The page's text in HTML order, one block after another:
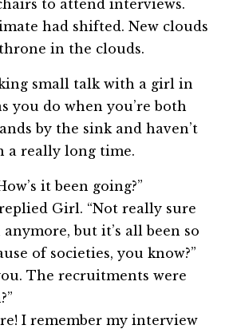
to attend interviews.
had shifted. New clouds
in the clouds.
small talk with a girl in
you do when you’re both
by the sink and haven’t
a really long time.
it been going?”
Girl. “Not really sure
anymore, but it’s all been so
of societies, you know?”
The recruitments were
I remember my interview